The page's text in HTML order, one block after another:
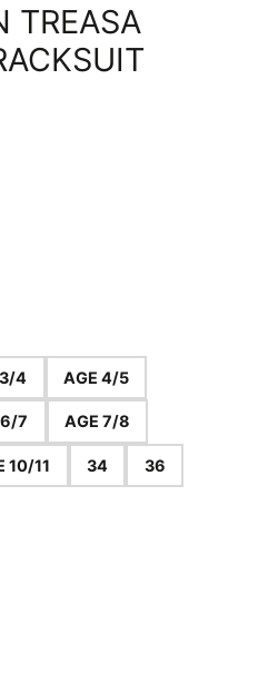
TREASA
4 AGE 4/5
7 AGE 7/8
10/11 34 36